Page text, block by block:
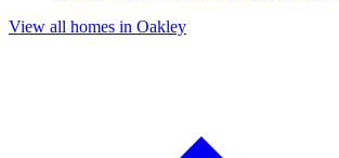
View all homes in Oakley